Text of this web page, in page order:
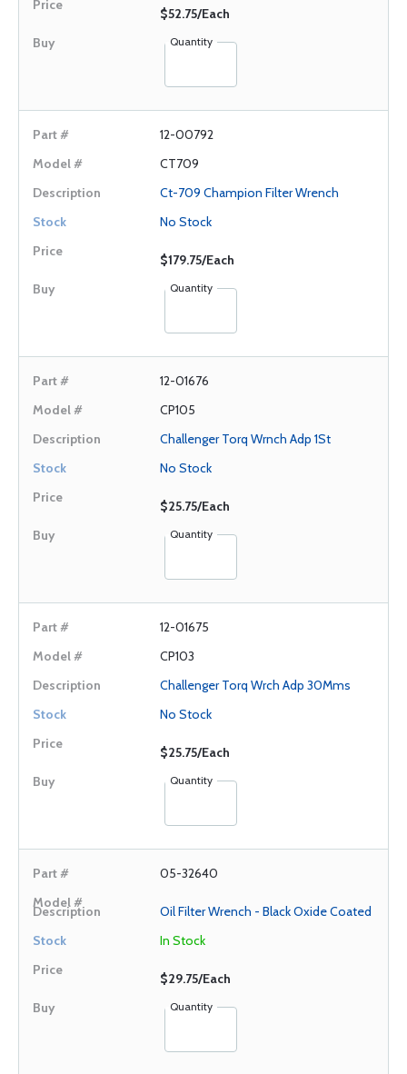
$52.75/Each
Quantity
12-00792
CT709
Ct-709 Champion Filter Wrench
No Stock
$179.75/Each
Quantity
12-01676
CP105
Challenger Torq Wrnch Adp 1St
No Stock
$25.75/Each
Quantity
12-01675
CP103
Challenger Torq Wrch Adp 30Mms
No Stock
$25.75/Each
Quantity
05-32640
Oil Filter Wrench - Black Oxide Coated
In Stock
$29.75/Each
Quantity